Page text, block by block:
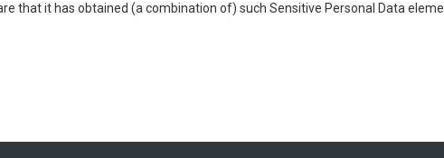
that it has obtained (a combination of) such Sensitive Personal Data